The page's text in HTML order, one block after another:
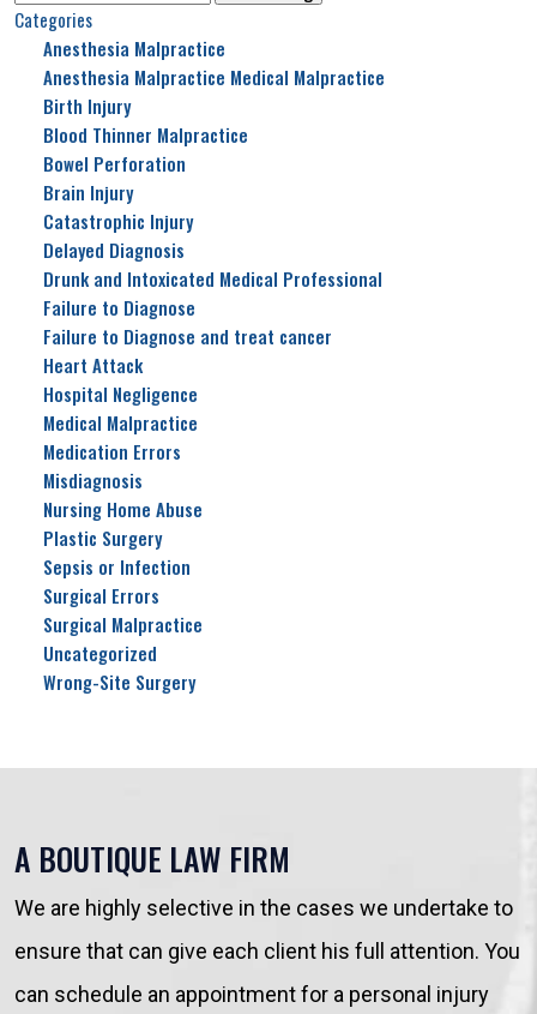
for:
Categories
Anesthesia Malpractice
Anesthesia Malpractice Medical Malpractice
Birth Injury
Blood Thinner Malpractice
Bowel Perforation
Brain Injury
Catastrophic Injury
Delayed Diagnosis
Drunk and Intoxicated Medical Professional
Failure to Diagnose
Failure to Diagnose and treat cancer
Heart Attack
Hospital Negligence
Medical Malpractice
Medication Errors
Misdiagnosis
Nursing Home Abuse
Plastic Surgery
Sepsis or Infection
Surgical Errors
Surgical Malpractice
Uncategorized
Wrong-Site Surgery
A BOUTIQUE LAW FIRM
We are highly selective in the cases we undertake to
ensure that can give each client his full attention. You
can schedule an appointment for a personal injury